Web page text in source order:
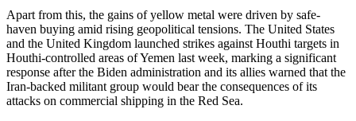
Apart from this, the gains of yellow metal were driven by safe-
haven buying amid rising geopolitical tensions. The United States
and the United Kingdom launched strikes against Houthi targets in
Houthi-controlled areas of Yemen last week, marking a significant
response after the Biden administration and its allies warned that the
Iran-backed militant group would bear the consequences of its
attacks on commercial shipping in the Red Sea.